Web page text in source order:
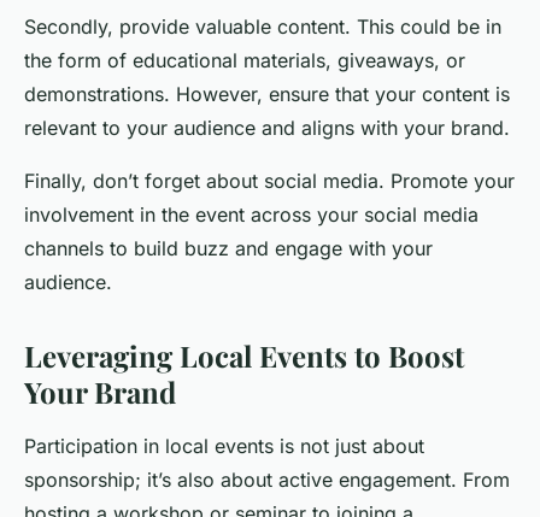
Secondly, provide valuable content. This could be in
the form of educational materials, giveaways, or
demonstrations. However, ensure that your content is
relevant to your audience and aligns with your brand.
Finally, don’t forget about social media. Promote your
involvement in the event across your social media
channels to build buzz and engage with your
audience.
Leveraging Local Events to Boost
Your Brand
Participation in local events is not just about
sponsorship; it’s also about active engagement. From